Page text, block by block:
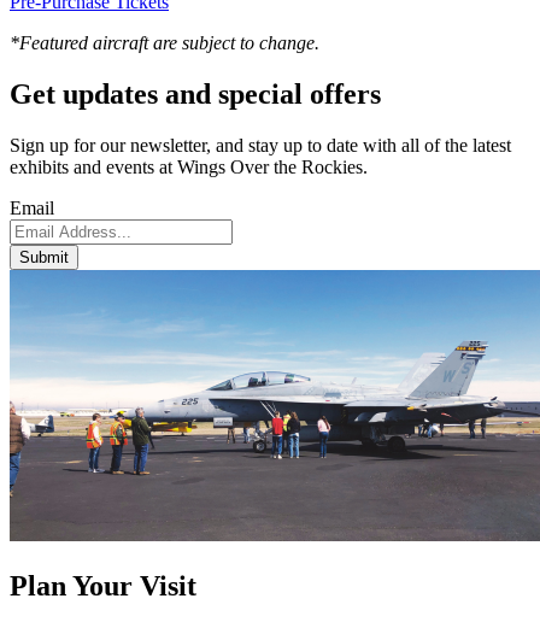
*Featured aircraft are subject to change.
Get updates and special offers
Sign up for our newsletter, and stay up to date with all of the latest
exhibits and events at Wings Over the Rockies.
Email
Submit
Plan Your Visit